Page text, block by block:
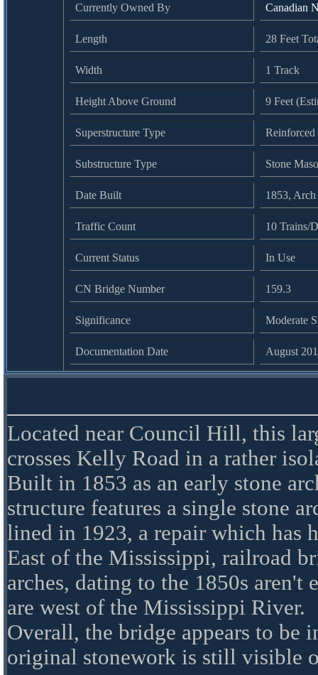
Currently Owned By Canadian
Length 28 Feet
Width 1 Track
Height Above Ground 9 Feet
Superstructure Type
Substructure Type Stone
Date Built 1853,
Traffic Count 10 Trains/
Current Status In Use
CN Bridge Number 159.3
Significance Moderate
Documentation Date August
Located near Council Hill, this
crosses Kelly Road in a rather
Built in 1853 as an early stone
structure features a single stone
lined in 1923, a repair which has
East of the Mississippi, railroad
arches, dating to the 1850s aren't
are west of the Mississippi River.
Overall, the bridge appears to be
original stonework is still visible